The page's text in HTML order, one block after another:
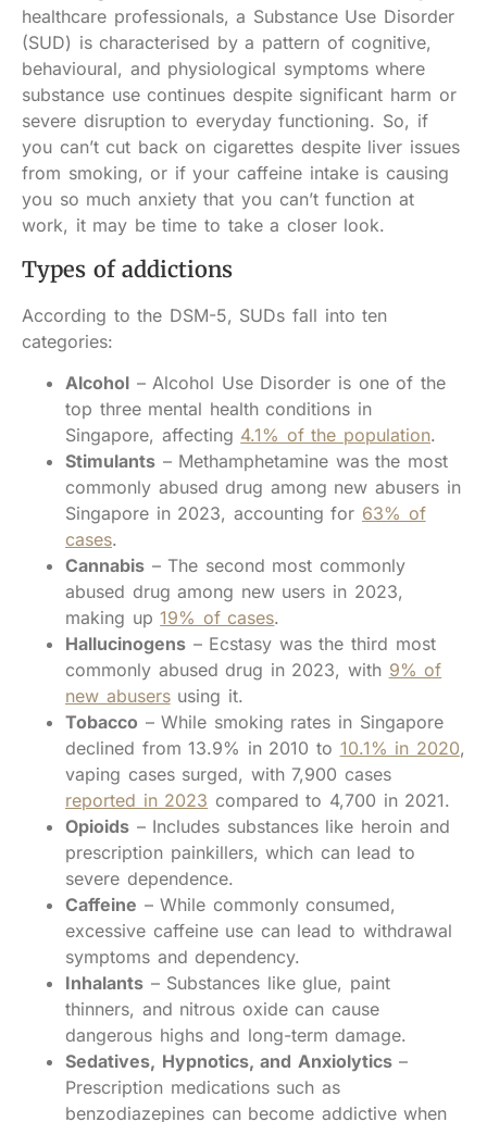
healthcare professionals, a Substance Use Disorder
(SUD) is characterised by a pattern of cognitive,
behavioural, and physiological symptoms where
substance use continues despite significant harm or
severe disruption to everyday functioning. So, if
you can’t cut back on cigarettes despite liver issues
from smoking, or if your caffeine intake is causing
you so much anxiety that you can’t function at
work, it may be time to take a closer look.
Types of addictions
According to the DSM-5, SUDs fall into ten
categories:
Alcohol – Alcohol Use Disorder is one of the
top three mental health conditions in
Singapore, affecting 4.1% of the population.
Stimulants – Methamphetamine was the most
commonly abused drug among new abusers in
Singapore in 2023, accounting for 63% of
cases.
Cannabis – The second most commonly
abused drug among new users in 2023,
making up19% of cases.
Hallucinogens – Ecstasy was the third most
commonly abused drug in 2023, with 9% of
new abusersusing it.
Tobacco – While smoking rates in Singapore
declined from 13.9% in 2010 to 10.1% in 2020,
vaping cases surged, with 7,900 cases
reported in 2023 compared to 4,700 in 2021.
Opioids – Includes substances like heroin and
prescription painkillers, which can lead to
severe dependence.
Caffeine – While commonly consumed,
excessive caffeine use can lead to withdrawal
symptoms and dependency.
Inhalants – Substances like glue, paint
thinners, and nitrous oxide can cause
dangerous highs and long-term damage.
Sedatives, Hypnotics, and Anxiolytics–
Prescription medications such as
benzodiazepines can become addictive when